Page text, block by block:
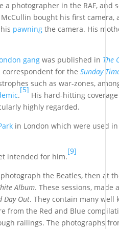
photographer in the RAF, and
bought his first camera,
pawning the camera. His
gang was published in The
correspondent for theSunday
such as war-zones,
.
[5]
His hard-hitting
highly regarded.
in London which were used in
intended for him.
[9]
the Beatles, then at
Album. These sessions, made
Day Out. They contain many well
from the Red and Blue
railings. The photographs